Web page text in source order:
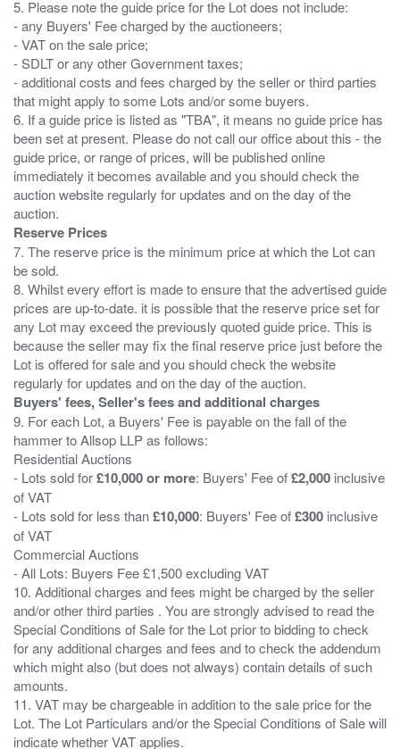
5. Please note the guide price for the Lot does not include:
- any Buyers' Fee charged by the auctioneers;
- VAT on the sale price;
- SDLT or any other Government taxes;
- additional costs and fees charged by the seller or third parties
that might apply to some Lots and/or some buyers.
6. If a guide price is listed as "TBA", it means no guide price has
been set at present. Please do not call our office about this - the
guide price, or range of prices, will be published online
immediately it becomes available and you should check the
auction website regularly for updates and on the day of the
Reserve Prices
7. The reserve price is the minimum price at which the Lot can
be sold.
8. Whilst every effort is made to ensure that the advertised guide
prices are up-to-date. it is possible that the reserve price set for
any Lot may exceed the previously quoted guide price. This is
because the seller may fix the final reserve price just before the
Lot is offered for sale and you should check the website
Buyers' fees, Seller's fees and additional charges
9. For each Lot, a Buyers' Fee is payable on the fall of the
hammer to Allsop LLP as follows:
Residential Auctions
- Lots sold for£10,000 or more: Buyers' Fee of£2,000 inclusive
of VAT
- Lots sold for less than£10,000: Buyers' Fee of£300 inclusive
of VAT
Commercial Auctions
- All Lots: Buyers Fee £1,500 excluding VAT
10. Additional charges and fees might be charged by the seller
and/or other third parties . You are strongly advised to read the
Special Conditions of Sale for the Lot prior to bidding to check
for any additional charges and fees and to check the addendum
which might also (but does not always) contain details of such
amounts.
11. VAT may be chargeable in addition to the sale price for the
Lot. The Lot Particulars and/or the Special Conditions of Sale will